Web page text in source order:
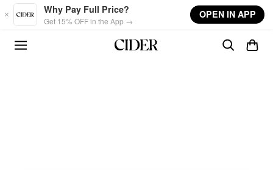
Skip to main content
Why Pay Full Price?
Get 15% OFF in the App →
OPEN IN APP